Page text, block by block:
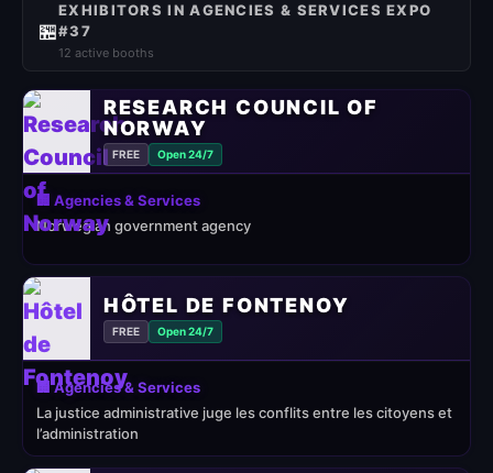
🏪
EXHIBITORS IN AGENCIES & SERVICES EXPO
#37
12 active booths
RESEARCH COUNCIL OF
NORWAY
FREE Open 24/7
🏢 Agencies & Services
Norwegian government agency
HÔTEL DE FONTENOY
FREE Open 24/7
🏢 Agencies & Services
La justice administrative juge les conflits entre les citoyens et
l’administration